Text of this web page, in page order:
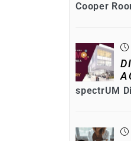
Cooper
spectrUM